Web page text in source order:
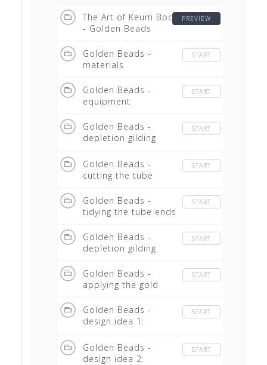
The Art of Keum Boo
- Golden Beads
PREVIEW
Golden Beads -
materials
START
Golden Beads -
equipment
START
Golden Beads -
depletion gilding
START
Golden Beads -
cutting the tube
START
Golden Beads -
tidying the tube ends
START
Golden Beads -
depletion gilding
START
Golden Beads -
applying the gold
START
Golden Beads -
design idea 1:
START
Golden Beads -
design idea 2:
START